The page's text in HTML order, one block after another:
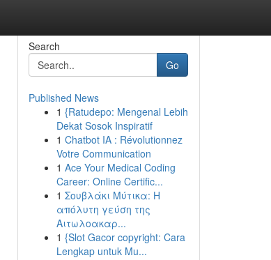
Search
Go
Published News
1 {Ratudepo: Mengenal Lebih
Dekat Sosok Inspiratif
1 Chatbot IA : Révolutionnez
Votre Communication
1 Ace Your Medical Coding
Career: Online Certific...
1 Σουβλάκι Μύτικα: Η
απόλυτη γεύση της
Αιτωλοακαρ...
1 {Slot Gacor copyright: Cara
Lengkap untuk Mu...